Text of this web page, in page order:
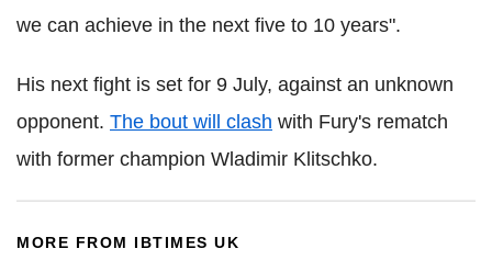
we can achieve in the next five to 10 years".
His next fight is set for 9 July, against an unknown
opponent. The bout will clash with Fury's rematch
with former champion Wladimir Klitschko.
MORE FROM IBTIMES UK